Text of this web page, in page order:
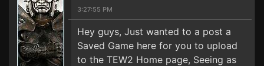
3:27:55 PM
Hey guys, Just wanted to a post a
Saved Game here for you to upload
to the TEW2 Home page, Seeing as